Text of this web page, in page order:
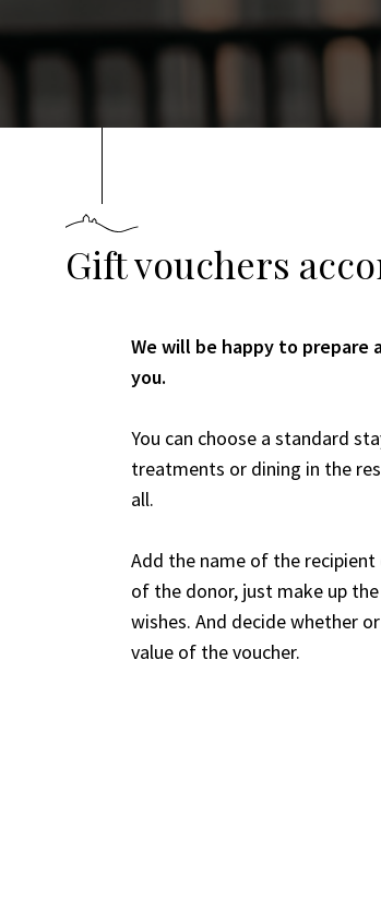
Gift vouchers
We will be happy to prepare
you.
You can choose a standard
treatments or dining in the
all.
Add the name of the
of the donor, just make up
wishes. And decide whether
value of the voucher.